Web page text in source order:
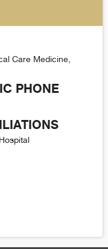
Care Medicine,
PHONE